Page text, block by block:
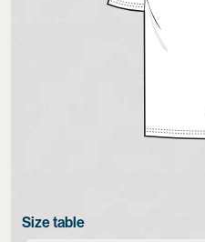
Size table